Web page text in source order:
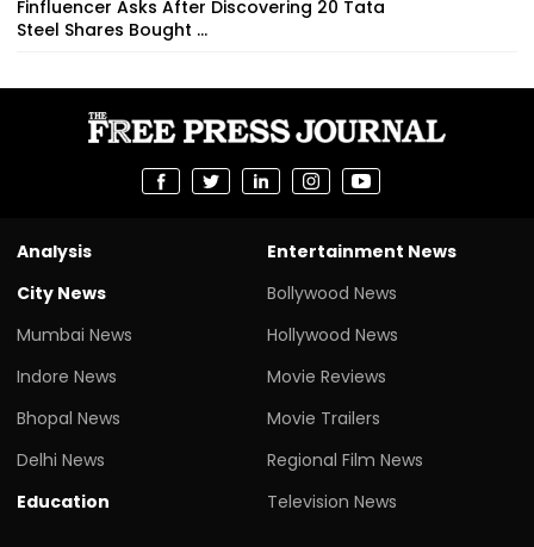
Finfluencer Asks After Discovering 20 Tata
Steel Shares Bought ...
Analysis
City News
Mumbai News
Indore News
Bhopal News
Delhi News
Education
Entertainment News
Bollywood News
Hollywood News
Movie Reviews
Movie Trailers
Regional Film News
Television News